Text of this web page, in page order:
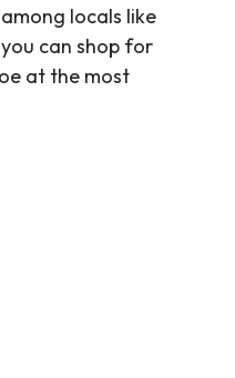
locals like
can shop for
at the most